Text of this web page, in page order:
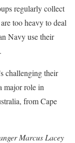
regularly collect
too heavy to deal
Navy use their
challenging their
major role in
from Cape
Marcus Lacey